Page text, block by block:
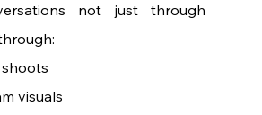
not just through
visuals